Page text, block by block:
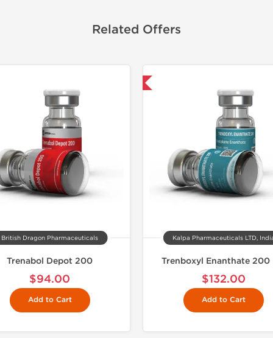
Related Offers
British Dragon Pharmaceuticals
Trenabol Depot 200
$94.00
Add to Cart
Kalpa Pharmaceuticals LTD,
Trenboxyl Enanthate 200
$132.00
Add to Cart